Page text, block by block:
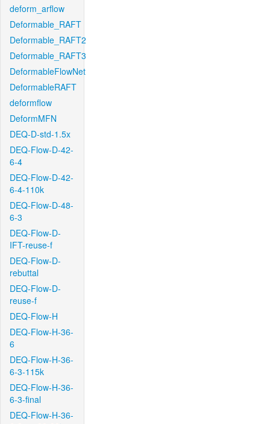
deform_arflow
Deformable_RAFT
Deformable_RAFT2
Deformable_RAFT3
DeformableFlowNet
DeformableRAFT
deformflow
DeformMFN
DEQ-D-std-1.5x
DEQ-Flow-D-42-
6-4
DEQ-Flow-D-42-
6-4-110k
DEQ-Flow-D-48-
6-3
DEQ-Flow-D-
IFT-reuse-f
DEQ-Flow-D-
rebuttal
DEQ-Flow-D-
reuse-f
DEQ-Flow-H
DEQ-Flow-H-36-
6
DEQ-Flow-H-36-
6-3-115k
DEQ-Flow-H-36-
6-3-final
DEQ-Flow-H-36-